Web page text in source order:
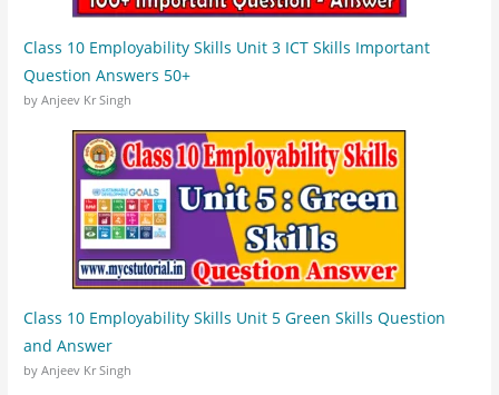
Class 10 Employability Skills Unit 3 ICT Skills Important
Question Answers 50+
by Anjeev Kr Singh
Class 10 Employability Skills Unit 5 Green Skills Question
and Answer
by Anjeev Kr Singh